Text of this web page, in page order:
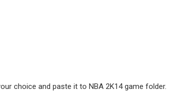
choice and paste it to NBA 2K14 game folder.